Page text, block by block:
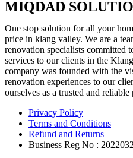
MIQDAD
One stop solution for all your
price in klang valley. We are a
renovation specialists committed
services to our clients in the
company was founded with the
renovation experiences to our
ourselves as a trusted and
Privacy Policy
Terms and Conditions
Refund and Returns
Business Reg No :